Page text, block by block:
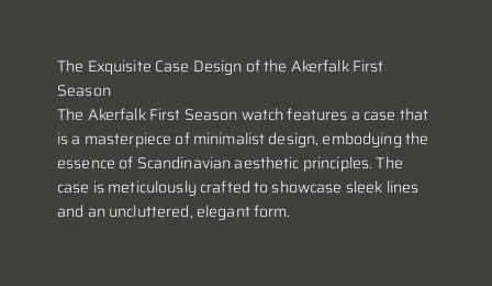
The Exquisite Case Design of the Akerfalk First
Season
The Akerfalk First Season watch features a case that
is a masterpiece of minimalist design, embodying the
essence of Scandinavian aesthetic principles. The
case is meticulously crafted to showcase sleek lines
and an uncluttered, elegant form.